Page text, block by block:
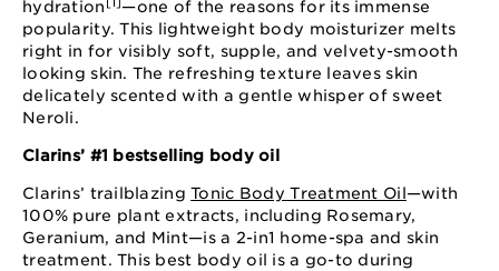
hydration
—one of the reasons for its immense
popularity. This lightweight body moisturizer melts
right in for visibly soft, supple, and velvety-smooth
looking skin. The refreshing texture leaves skin
delicately scented with a gentle whisper of sweet
Neroli.
Clarins’ #1 bestselling body oil
Clarins’ trailblazingTonic Body Treatment Oil—with
100% pure plant extracts, including Rosemary,
Geranium, and Mint—is a 2-in1 home-spa and skin
treatment. This best body oil is a go-to during